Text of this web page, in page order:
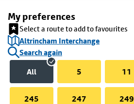
My preferences
Select a route to add to favourites
Altrincham Interchange
Search again
All
5 11
245 247 249